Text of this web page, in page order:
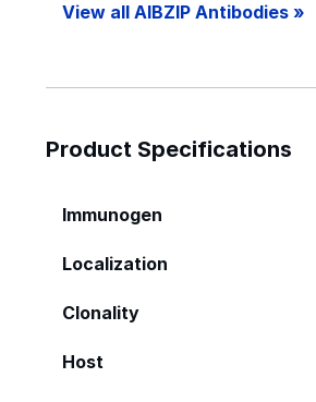
View all AIBZIP Antibodies »
Product Specifications
Immunogen
Localization
Clonality
Host